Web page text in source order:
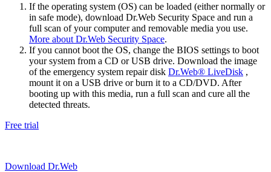
If the operating system (OS) can be loaded (either normally or
in safe mode), download Dr.Web Security Space and run a
full scan of your computer and removable media you use.
More about Dr.Web Security Space.
If you cannot boot the OS, change the BIOS settings to boot
your system from a CD or USB drive. Download the image
of the emergency system repair disk Dr.Web® LiveDisk ,
mount it on a USB drive or burn it to a CD/DVD. After
booting up with this media, run a full scan and cure all the
detected threats.
Free trial
Download Dr.Web